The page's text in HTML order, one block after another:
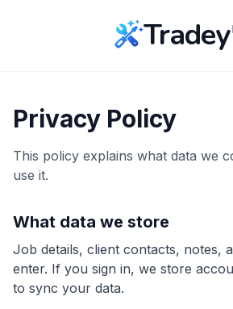
Tradey
Privacy Policy
This policy explains what data we
use it.
What data we store
Job details, client contacts, notes,
enter. If you sign in, we store
to sync your data.